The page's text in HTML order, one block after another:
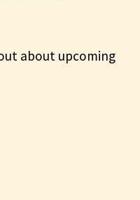
about upcoming